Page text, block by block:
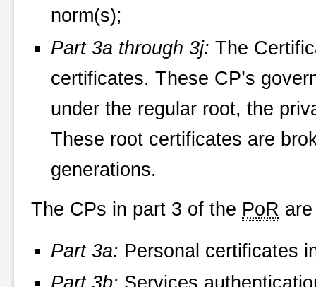
norm(s);
Part 3a through 3j: The
certificates. These CP’s
under the regular root, the
These root certificates are
generations.
The CPs in part 3 of the PoR
Part 3a: Personal certificates
Part 3b: Services